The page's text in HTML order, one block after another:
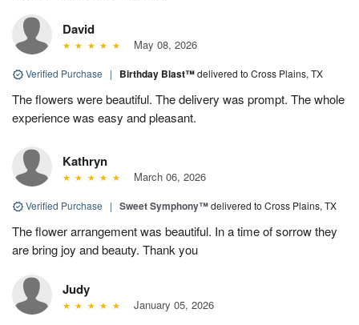
David
May 08, 2026
Verified Purchase | Birthday Blast™delivered to Cross Plains, TX
The flowers were beautiful. The delivery was prompt. The whole
experience was easy and pleasant.
Kathryn
March 06, 2026
Verified Purchase | Sweet Symphony™delivered to Cross Plains, TX
The flower arrangement was beautiful. In a time of sorrow they
are bring joy and beauty. Thank you
Judy
January 05, 2026